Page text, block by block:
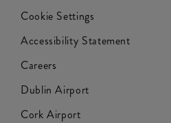
Cookie Settings
Accessibility Statement
Careers
Dublin Airport
Cork Airport